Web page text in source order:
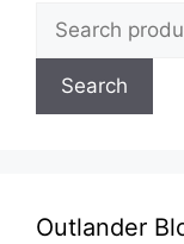
Search
for:
Search
Outlander